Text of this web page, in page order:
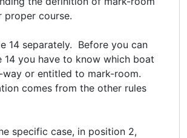
proper course.
14 separately. Before you can
14 you have to know which boat
or entitled to mark-room.
comes from the other rules
specific case, in position 2,